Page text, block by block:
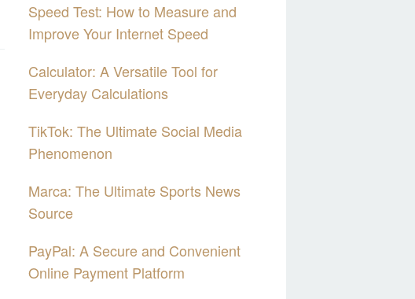
Speed Test: How to Measure and
Improve Your Internet Speed
Calculator: A Versatile Tool for
Everyday Calculations
TikTok: The Ultimate Social Media
Phenomenon
Marca: The Ultimate Sports News
Source
PayPal: A Secure and Convenient
Online Payment Platform